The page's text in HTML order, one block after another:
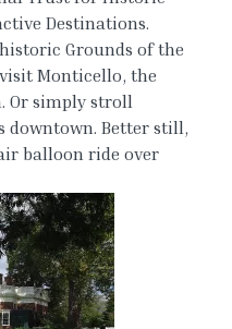
Destinations.
Grounds of the
Monticello, the
Or simply stroll
downtown. Better still,
balloon ride over